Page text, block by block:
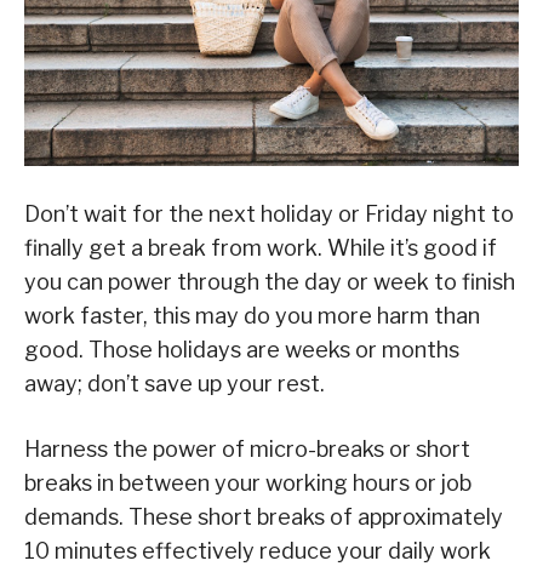
Don’t wait for the next holiday or Friday night to
finally get a break from work. While it’s good if
you can power through the day or week to finish
work faster, this may do you more harm than
good. Those holidays are weeks or months
away; don’t save up your rest.
Harness the power of micro-breaks or short
breaks in between your working hours or job
demands. These short breaks of approximately
10 minutes effectively reduce your daily work